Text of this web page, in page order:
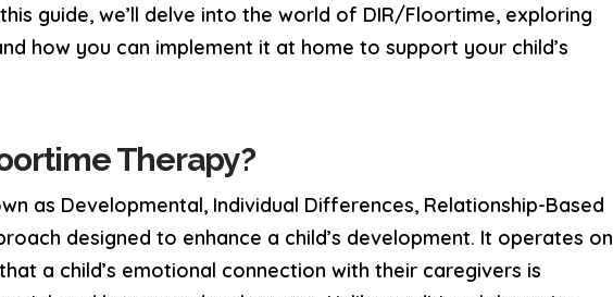
guide, we’ll delve into the world of DIR/Floortime, exploring
how you can implement it at home to support your child’s
Therapy?
as Developmental, Individual Differences, Relationship-Based
designed to enhance a child’s development. It operates on
a child’s emotional connection with their caregivers is